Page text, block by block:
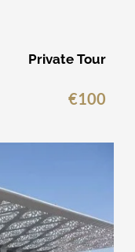
Private Tour
€100